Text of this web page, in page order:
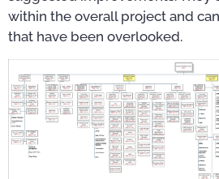
within the overall project and
that have been overlooked.